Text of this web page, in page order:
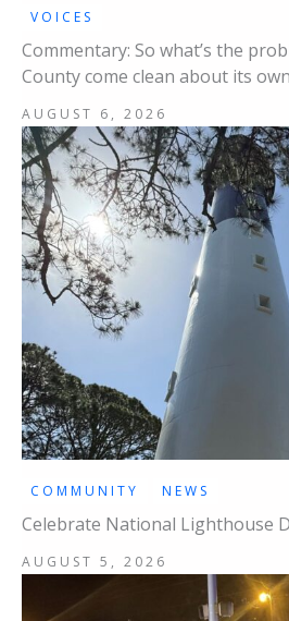
VOICES
Commentary: So what’s the
County come clean about its
AUGUST 6, 2026
COMMUNITY NEWS
Celebrate National Lighthouse
AUGUST 5, 2026